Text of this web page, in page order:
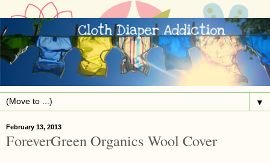
▼
February 13, 2013
ForeverGreen Organics Wool Cover